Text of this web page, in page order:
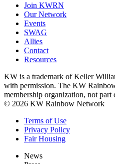
Join KWRN
Our Network
Events
SWAG
Allies
Contact
Resources
KW is a trademark of Keller
with permission. The KW
membership organization, not
© 2026 KW Rainbow Network
Terms of Use
Privacy Policy
Fair Housing
News